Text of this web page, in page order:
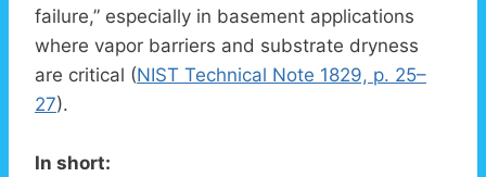
failure,” especially in basement applications
where vapor barriers and substrate dryness
are critical (NIST Technical Note 1829, p. 25–
27).
In short: